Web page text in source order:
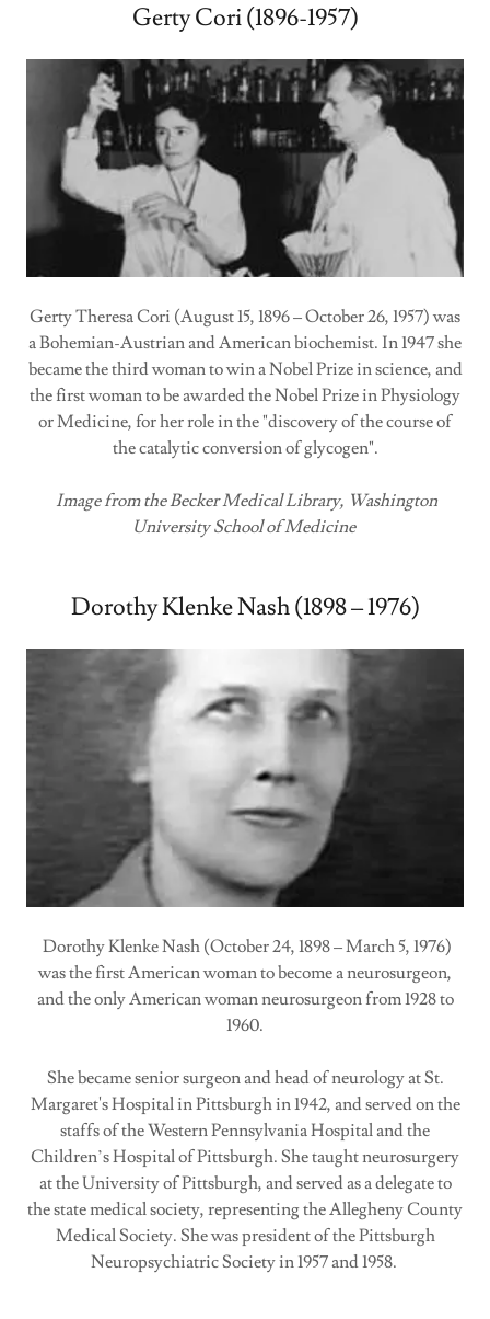
Gerty Cori (1896-1957)
Gerty Theresa Cori (August 15, 1896 – October 26, 1957) was
a Bohemian-Austrian and American biochemist. In 1947 she
became the third woman to win a Nobel Prize in science, and
the first woman to be awarded the Nobel Prize in Physiology
or Medicine, for her role in the "discovery of the course of
the catalytic conversion of glycogen".
Image from the Becker Medical Library, Washington
University School of Medicine
Dorothy Klenke Nash (1898 – 1976)
Dorothy Klenke Nash (October 24, 1898 – March 5, 1976)
was the first American woman to become a neurosurgeon,
and the only American woman neurosurgeon from 1928 to
1960.
She became senior surgeon and head of neurology at St.
Margaret's Hospital in Pittsburgh in 1942, and served on the
staffs of the Western Pennsylvania Hospital and the
Children’s Hospital of Pittsburgh. She taught neurosurgery
at the University of Pittsburgh, and served as a delegate to
the state medical society, representing the Allegheny County
Medical Society. She was president of the Pittsburgh
Neuropsychiatric Society in 1957 and 1958.